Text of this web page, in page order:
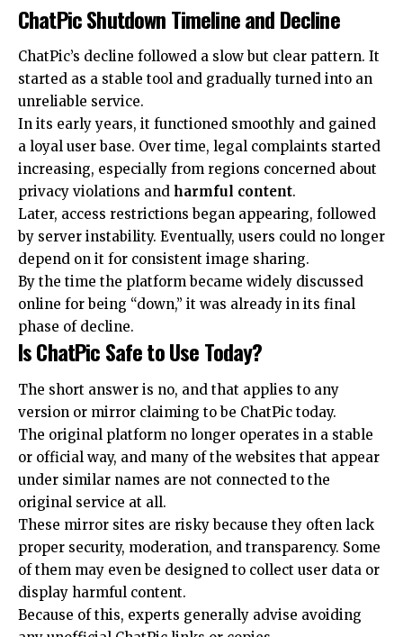
ChatPic Shutdown Timeline and Decline
ChatPic’s decline followed a slow but clear pattern. It
started as a stable tool and gradually turned into an
unreliable service.
In its early years, it functioned smoothly and gained
a loyal user base. Over time, legal complaints started
increasing, especially from regions concerned about
privacy violations and harmful content.
Later, access restrictions began appearing, followed
by server instability. Eventually, users could no longer
depend on it for consistent image sharing.
By the time the platform became widely discussed
online for being “down,” it was already in its final
phase of decline.
Is ChatPic Safe to Use Today?
The short answer is no, and that applies to any
version or mirror claiming to be ChatPic today.
The original platform no longer operates in a stable
or official way, and many of the websites that appear
under similar names are not connected to the
original service at all.
These mirror sites are risky because they often lack
proper security, moderation, and transparency. Some
of them may even be designed to collect user data or
display harmful content.
Because of this, experts generally advise avoiding